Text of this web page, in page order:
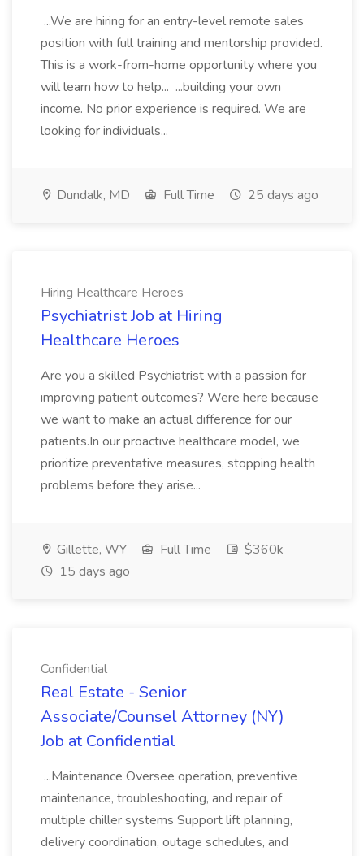
...We are hiring for an entry-level remote sales
position with full training and mentorship provided.
This is a work-from-home opportunity where you
will learn how to help... ...building your own
income. No prior experience is required. We are
looking for individuals...
Dundalk, MD Full Time 25 days ago
Hiring Healthcare Heroes
Psychiatrist Job at Hiring
Healthcare Heroes
Are you a skilled Psychiatrist with a passion for
improving patient outcomes? Were here because
we want to make an actual difference for our
patients.In our proactive healthcare model, we
prioritize preventative measures, stopping health
problems before they arise...
Gillette, WY Full Time
$360k
15 days ago
Confidential
Real Estate - Senior
Associate/Counsel Attorney (NY)
Job at Confidential
...Maintenance Oversee operation, preventive
maintenance, troubleshooting, and repair of
multiple chiller systems Support lift planning,
delivery coordination, outage schedules, and